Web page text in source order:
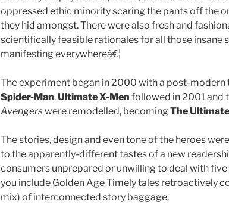
oppressed ethic minority scaring the pants off the
they hid amongst. There were also fresh and
scientifically feasible rationales for all those insane
manifesting everywhereâ€¦
The experiment began in 2000 with a post-modern
Spider-Man.Ultimate X-Men followed in 2001 and
Avengerswere remodelled, becoming The
The stories, design and even tone of the heroes
to the apparently-different tastes of a new
consumers unprepared or unwilling to deal with
you include Golden Age Timely tales retroactively
mix) of interconnected story baggage.